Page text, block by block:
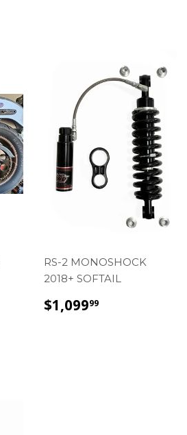
RS-2 MONOSHOCK
2018+ SOFTAIL
REGULAR
PRICE
$1,09999